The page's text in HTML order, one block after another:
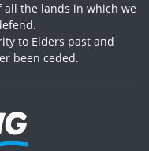
all the lands in which we
to Elders past and
been ceded.